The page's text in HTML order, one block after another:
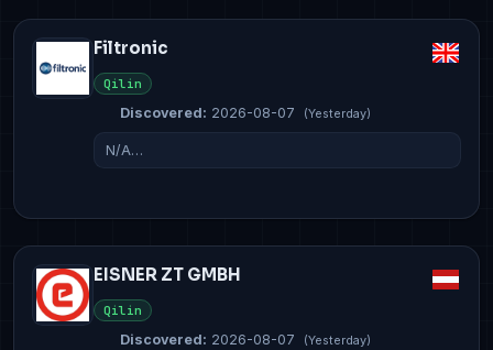
Filtronic
Qilin
Discovered: 2026-08-07 (Yesterday)
N/A…
EISNER ZT GMBH
Qilin
Discovered: 2026-08-07 (Yesterday)